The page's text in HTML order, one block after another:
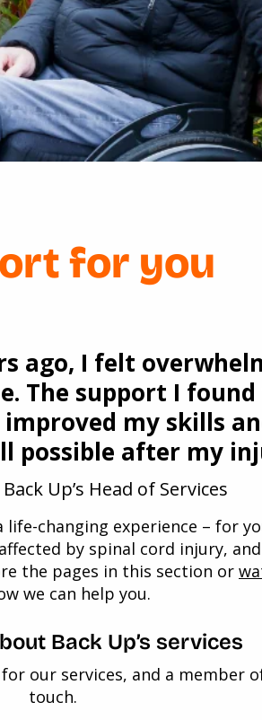
for you
ago, I felt
The support I
my skills
possible after my
Up’s Head of Services
changing experience – for
by spinal cord injury,
the pages in this section or
we can help you.
Back Up’s services
our services, and a member
touch.